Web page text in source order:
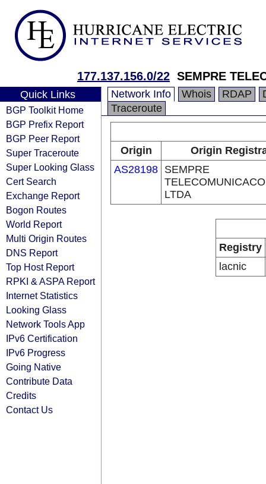
177.137.156.0/22 SEMPRE
Quick Links
BGP Toolkit Home
BGP Prefix Report
BGP Peer Report
Super Traceroute
Super Looking Glass
Cert Search
Exchange Report
Bogon Routes
World Report
Multi Origin Routes
DNS Report
Top Host Report
RPKI & ASPA Report
Internet Statistics
Looking Glass
Network Tools App
IPv6 Certification
IPv6 Progress
Going Native
Contribute Data
Credits
Contact Us
Network Info Whois RDAP
Traceroute
Origin
Origin
AS28198 SEMPRE
LTDA
Registry
lacnic